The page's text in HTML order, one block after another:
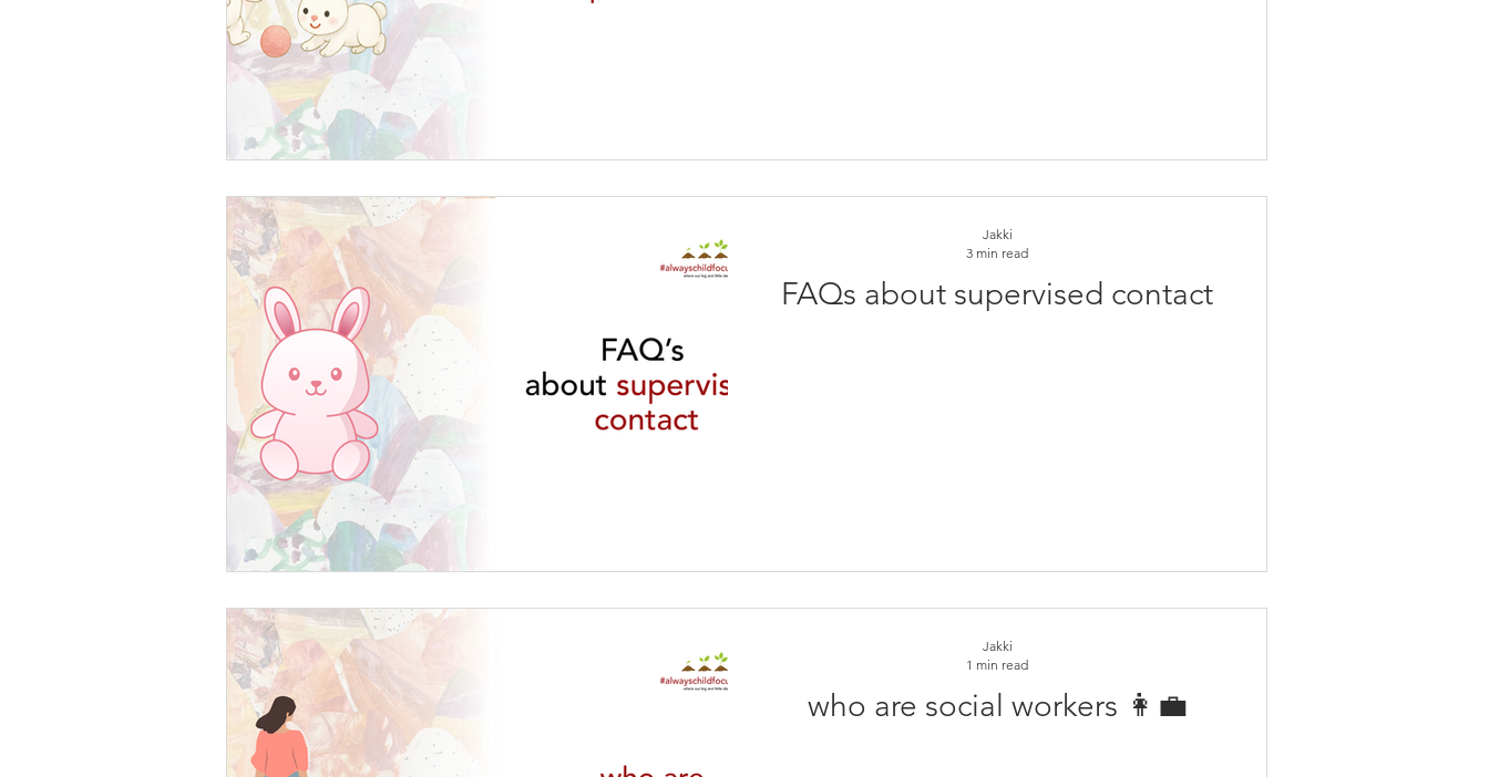
FAQs about supervised contact
Jakki
3 min read
who are social workers 👩‍💼
Jakki
1 min read